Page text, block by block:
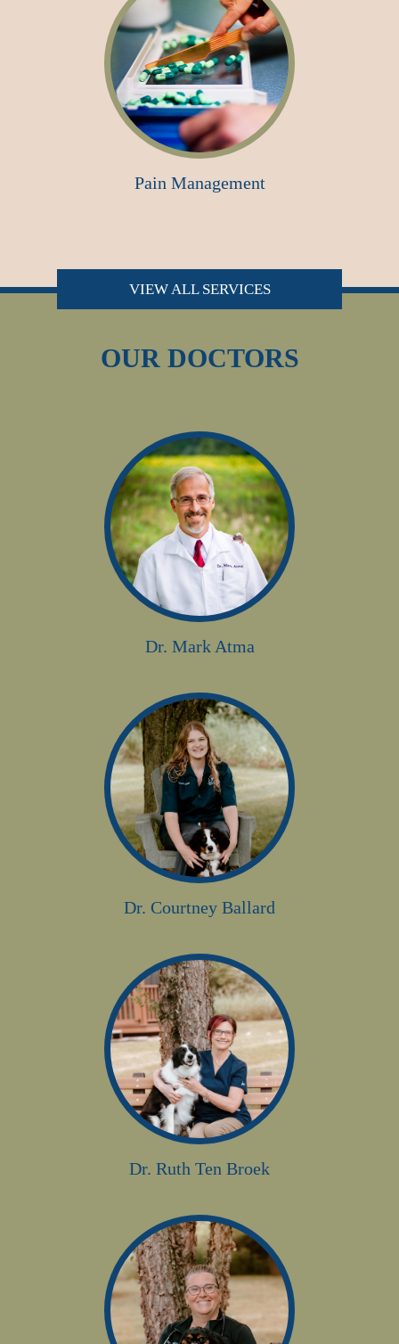
Pain Management
VIEW ALL SERVICES
OUR DOCTORS
Dr. Mark Atma
Dr. Courtney Ballard
Dr. Ruth Ten Broek